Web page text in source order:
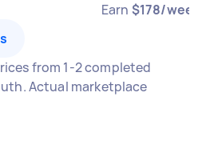
Earn $178/
from 1-2 completed
Actual marketplace